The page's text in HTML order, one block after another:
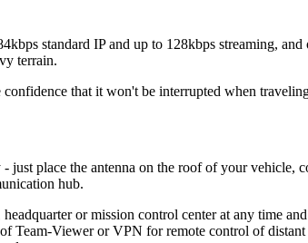
standard IP and up to 128kbps streaming,
terrain.
that it won't be interrupted when
just place the antenna on the roof of your vehicle,
hub.
or mission control center at any time
Team-Viewer or VPN for remote control of